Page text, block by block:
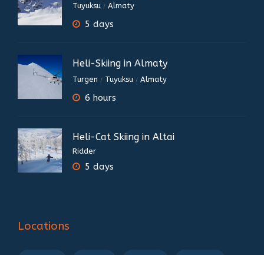
Tuyuksu / Almaty
5 days
Heli-Skiing in Almaty
Turgen / Tuyuksu / Almaty
6 hours
Heli-Cat Skiing in Altai
Ridder
5 days
Locations